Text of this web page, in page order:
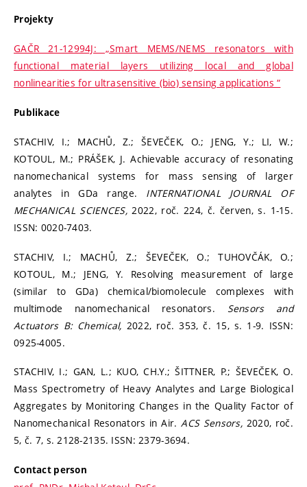
Projekty
GAČR 21-12994J: „Smart MEMS/NEMS resonators with
functional material layers utilizing local and global
nonlinearities for ultrasensitive (bio) sensing applications “
Publikace
STACHIV, I.; MACHŮ, Z.; ŠEVEČEK, O.; JENG, Y.; LI, W.;
KOTOUL, M.; PRÁŠEK, J. Achievable accuracy of resonating
nanomechanical systems for mass sensing of larger
analytes in GDa range. INTERNATIONAL JOURNAL OF
MECHANICAL SCIENCES,2022, roč. 224, č. červen, s. 1-15.
ISSN: 0020-7403.
STACHIV, I.; MACHŮ, Z.; ŠEVEČEK, O.; TUHOVČÁK, O.;
KOTOUL, M.; JENG, Y. Resolving measurement of large
(similar to GDa) chemical/biomolecule complexes with
multimode nanomechanical resonators. Sensors and
Actuators B: Chemical, 2022, roč. 353, č. 15, s. 1-9. ISSN:
0925-4005.
STACHIV, I.; GAN, L.; KUO, CH.Y.; ŠITTNER, P.; ŠEVEČEK, O.
Mass Spectrometry of Heavy Analytes and Large Biological
Aggregates by Monitoring Changes in the Quality Factor of
Nanomechanical Resonators in Air.ACS Sensors, 2020, roč.
5, č. 7, s. 2128-2135. ISSN: 2379-3694.
Contact person